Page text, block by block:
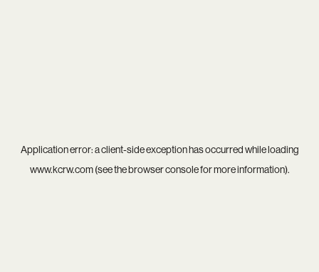
Application error: aclient-side exception has occurred while loading
www.kcrw.com(see thebrowser consolefor more information).